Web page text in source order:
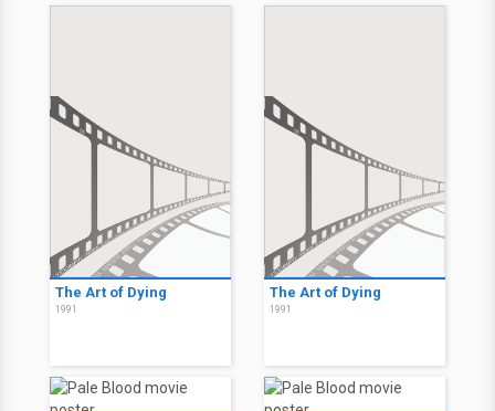
The Art of Dying
1991
The Art of Dying
1991